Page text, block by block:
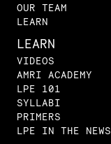
OUR TEAM
LEARN
LEARN
VIDEOS
AMRI ACADEMY
LPE 101
SYLLABI
PRIMERS
LPE IN THE NEWS